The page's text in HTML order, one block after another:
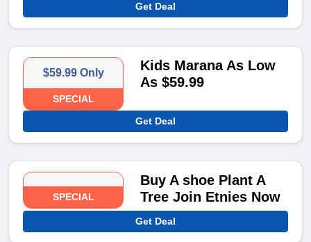
Get Deal
$59.99 Only
SPECIAL
Kids Marana As Low
As $59.99
Get Deal
SPECIAL
Buy A shoe Plant A
Tree Join Etnies Now
Get Deal